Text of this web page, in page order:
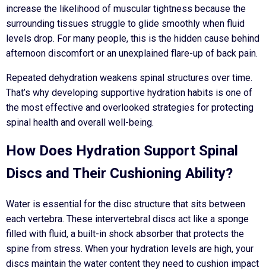
increase the likelihood of muscular tightness because the
surrounding tissues struggle to glide smoothly when fluid
levels drop. For many people, this is the hidden cause behind
afternoon discomfort or an unexplained flare-up of back pain.
Repeated dehydration weakens spinal structures over time.
That’s why developing supportive hydration habits is one of
the most effective and overlooked strategies for protecting
spinal health and overall well-being.
How Does Hydration Support Spinal
Discs and Their Cushioning Ability?
Water is essential for the disc structure that sits between
each vertebra. These intervertebral discs act like a sponge
filled with fluid, a built-in shock absorber that protects the
spine from stress. When your hydration levels are high, your
discs maintain the water content they need to cushion impact